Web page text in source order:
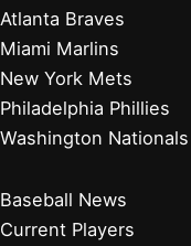
Atlanta Braves
Miami Marlins
New York Mets
Philadelphia Phillies
Washington Nationals
Baseball News
Current Players